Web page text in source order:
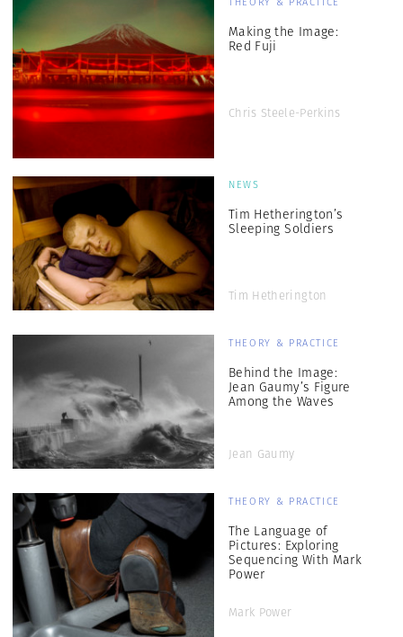
Making the Image:
Red Fuji
Chris Steele-Perkins
NEWS
Tim Hetherington’s
Sleeping Soldiers
Tim Hetherington
THEORY & PRACTICE
Behind the Image:
Jean Gaumy’s Figure
Among the Waves
Jean Gaumy
THEORY & PRACTICE
The Language of
Pictures: Exploring
Sequencing With Mark
Power
Mark Power